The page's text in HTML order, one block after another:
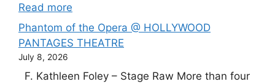
Read more
Phantom of the Opera @ HOLLYWOOD
PANTAGES THEATRE
July 8, 2026
F. Kathleen Foley – Stage Raw More than four